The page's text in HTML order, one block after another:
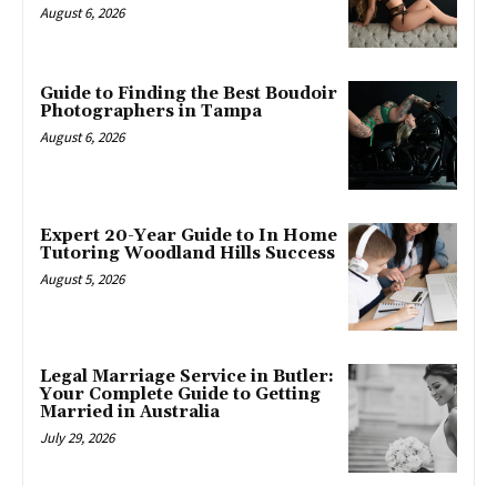
August 6, 2026
Guide to Finding the Best Boudoir
Photographers in Tampa
August 6, 2026
Expert 20-Year Guide to In Home
Tutoring Woodland Hills Success
August 5, 2026
Legal Marriage Service in Butler:
Your Complete Guide to Getting
Married in Australia
July 29, 2026